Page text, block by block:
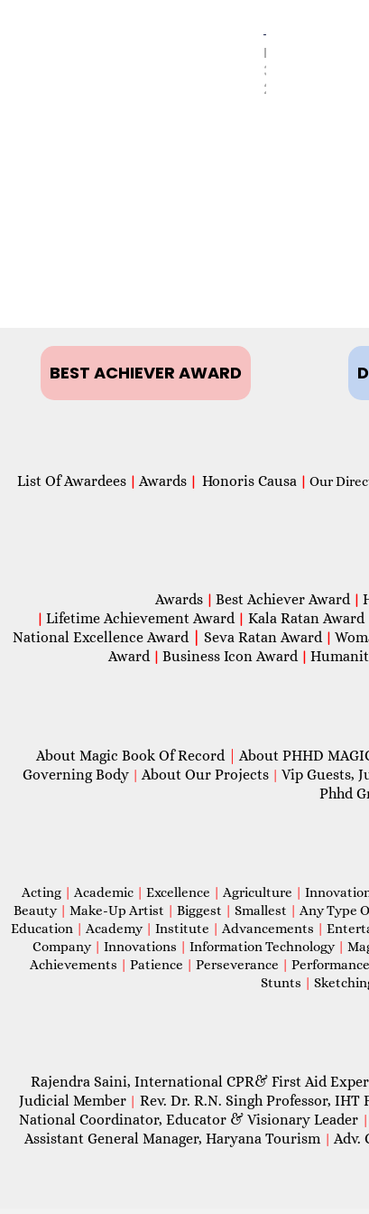
MAY
31,
2017
BEST ACHIEVER AWARD
List Of Awardees | Awards | Honoris Causa | Our
Awards | Best Achiever Award |
| Lifetime Achievement Award | Kala Ratan Award
National Excellence Award Seva Ratan Award |
Award | Business Icon Award |
About Magic Book Of Record About PHHD
Governing Body | About Our Projects | Vip Guests,
Phhd
Acting | Academic | Excellence | Agriculture |
Beauty | Make-Up Artist | Biggest | Smallest | Any Type
Education | Academy | Institute | Advancements |
Company | Innovations | Information Technology |
Achievements | Patience | Perseverance |
Stunts |
Rajendra Saini, International CPR& First Aid
Judicial Member | Rev. Dr. R.N. Singh Professor,
National Coordinator, Educator & Visionary Leader |
Assistant General Manager, Haryana Tourism | Adv.